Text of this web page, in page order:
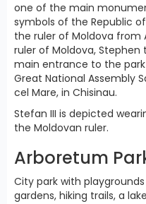
one of the main
symbols of the Republic
the ruler of Moldova from
ruler of Moldova,
main entrance to the
Great National Assembly
cel Mare, in Chisinau.
Stefan III is depicted
the Moldovan ruler.
Arboretum
City park with
gardens, hiking trails, a